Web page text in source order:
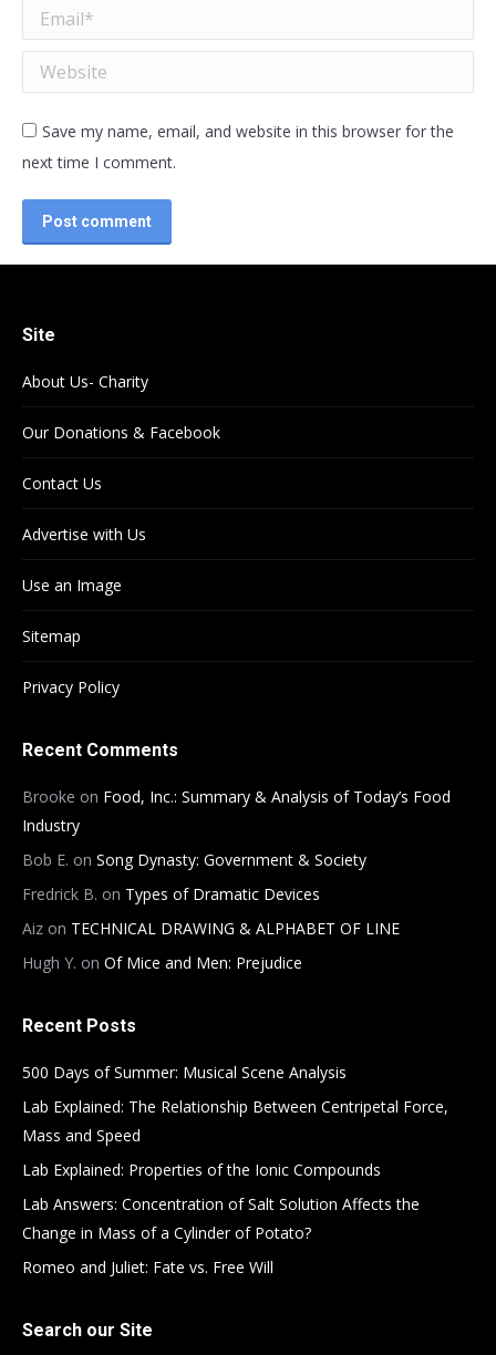
Email *
Website
Save my name, email, and website in this browser for the
next time I comment.
Post comment
Site
About Us- Charity
Our Donations & Facebook
Contact Us
Advertise with Us
Use an Image
Sitemap
Privacy Policy
Recent Comments
Brooke on Food, Inc.: Summary & Analysis of Today’s Food
Industry
Bob E. on Song Dynasty: Government & Society
Fredrick B. on Types of Dramatic Devices
Aiz on TECHNICAL DRAWING & ALPHABET OF LINE
Hugh Y. on Of Mice and Men: Prejudice
Recent Posts
500 Days of Summer: Musical Scene Analysis
Lab Explained: The Relationship Between Centripetal Force,
Mass and Speed
Lab Explained: Properties of the Ionic Compounds
Lab Answers: Concentration of Salt Solution Affects the
Change in Mass of a Cylinder of Potato?
Romeo and Juliet: Fate vs. Free Will
Search our Site